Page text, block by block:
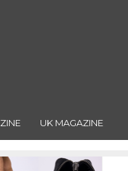
UK MAGAZINE